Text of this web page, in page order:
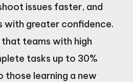
issues faster, and
with greater confidence.
teams with high
tasks up to 30%
learning a new